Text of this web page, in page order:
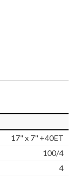
17" x 7" +40ET
100/4
4